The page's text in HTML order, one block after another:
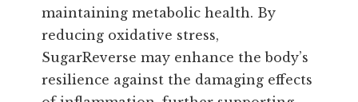
maintaining metabolic health. By
reducing oxidative stress,
SugarReverse may enhance the body’s
resilience against the damaging effects